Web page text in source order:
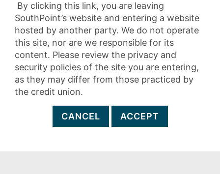
By clicking this link, you are leaving
SouthPoint’s website and entering a website
hosted by another party. We do not operate
this site, nor are we responsible for its
content. Please review the privacy and
security policies of the site you are entering,
as they may differ from those practiced by
the credit union.
CANCEL ACCEPT